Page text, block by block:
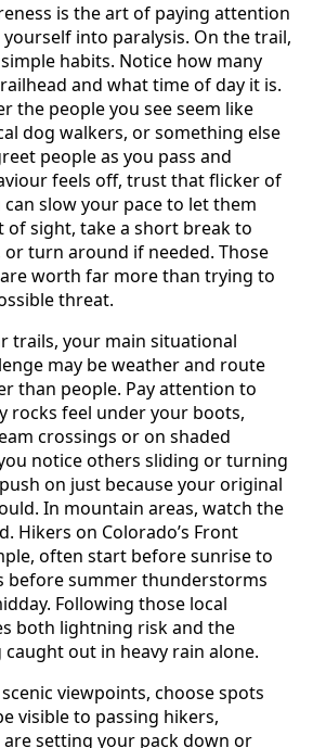
is the art of paying attention
into paralysis. On the trail,
habits. Notice how many
and what time of day it is.
the people you see seem like
dog walkers, or something else
people as you pass and
feels off, trust that flicker of
slow your pace to let them
of sight, take a short break to
or turn around if needed. Those
worth far more than trying to
threat.
trails, your main situational
may be weather and route
than people. Pay attention to
rocks feel under your boots,
crossings or on shaded
notice others sliding or turning
on just because your original
In mountain areas, watch the
Hikers on Colorado’s Front
often start before sunrise to
before summer thunderstorms
Following those local
both lightning risk and the
out in heavy rain alone.
viewpoints, choose spots
visible to passing hikers,
are setting your pack down or